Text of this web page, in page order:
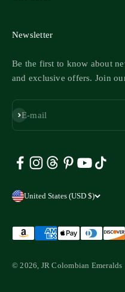
Newsletter
Be the first to know about
and exclusive offers. Join
E-mail
Subscribe
United States (USD $)
© 2026, JR Colombian Emeralds